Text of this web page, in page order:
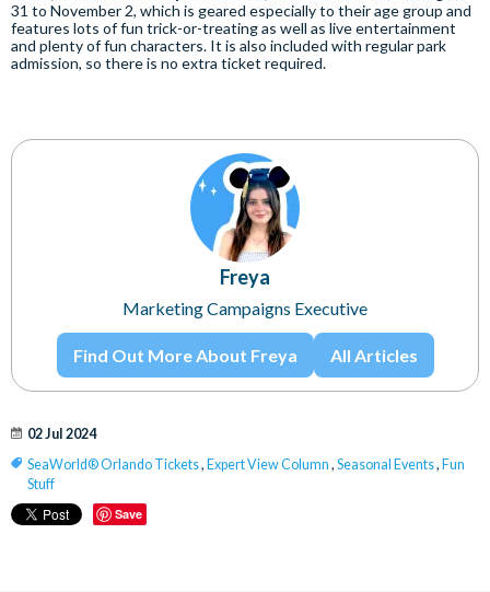
31 to November 2, which is geared especially to their age group and
features lots of fun trick-or-treating as well as live entertainment
and plenty of fun characters. It is also included with regular park
admission, so there is no extra ticket required.
Freya
Marketing Campaigns Executive
Find Out More About Freya All Articles
02 Jul 2024
SeaWorld® Orlando Tickets, Expert View Column , Seasonal Events, Fun
Stuff
Save